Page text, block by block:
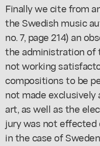
Finally we cite from
the Swedish music
no. 7, page 214) an
the administration of
not working
compositions to be
not made
art, as well as the
jury was not effected
in the case of